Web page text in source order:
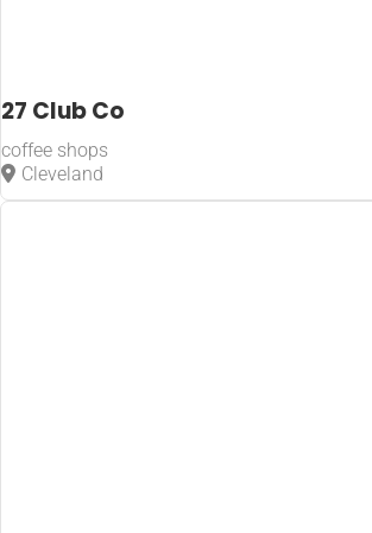
27 Club Co
coffee shops
Cleveland